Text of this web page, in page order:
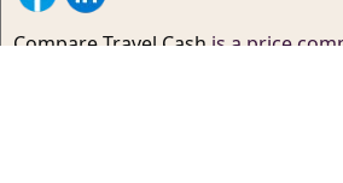
Compare Travel Cashis a price